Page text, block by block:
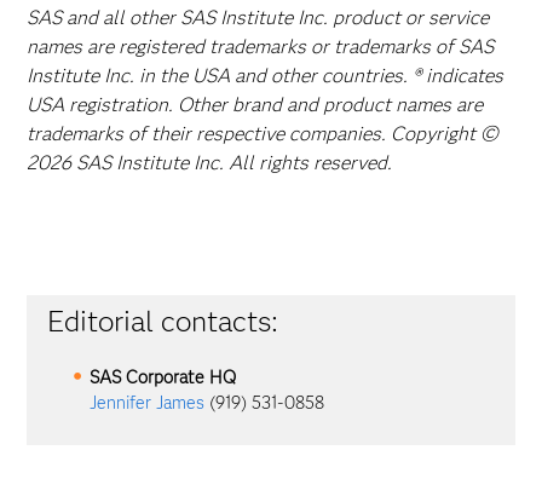
SAS and all other SAS Institute Inc. product or service
names are registered trademarks or trademarks of SAS
Institute Inc. in the USA and other countries. ® indicates
USA registration. Other brand and product names are
trademarks of their respective companies. Copyright ©
2026 SAS Institute Inc. All rights reserved.
Editorial contacts:
SAS Corporate HQ
Jennifer James (919) 531-0858